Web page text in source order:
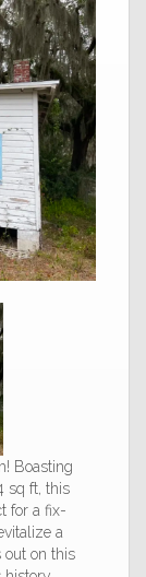
Boasting
sq ft, this
for a fix-
a
out on this